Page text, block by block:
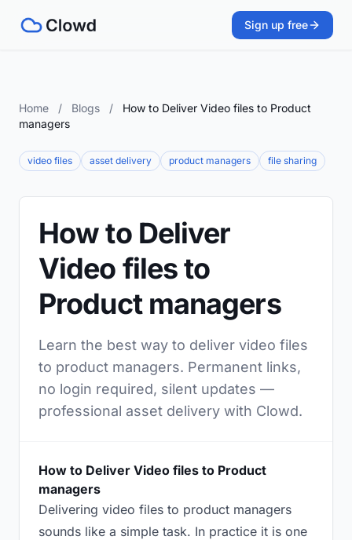
Sign up free
Home / Blogs /
How to Deliver Video files to Product
managers
video files asset delivery product managers file sharing
How to Deliver
Video files to
Product managers
Learn the best way to deliver video files
to product managers. Permanent links,
no login required, silent updates —
professional asset delivery with Clowd.
How to Deliver Video files to Product
managers
Delivering video files to product managers
sounds like a simple task. In practice it is one